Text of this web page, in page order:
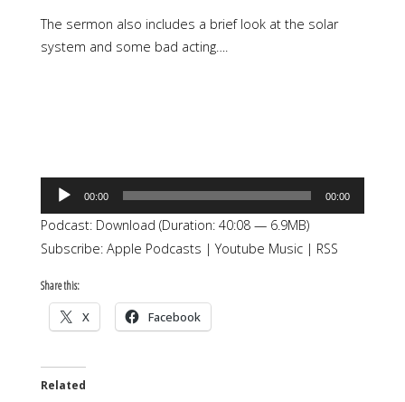
The sermon also includes a brief look at the solar
system and some bad acting….
Audio
Player
00:00 00:00
Podcast: Download (Duration: 40:08 — 6.9MB)
Subscribe: Apple Podcasts |Youtube Music| RSS
Share this:
X Facebook
Related